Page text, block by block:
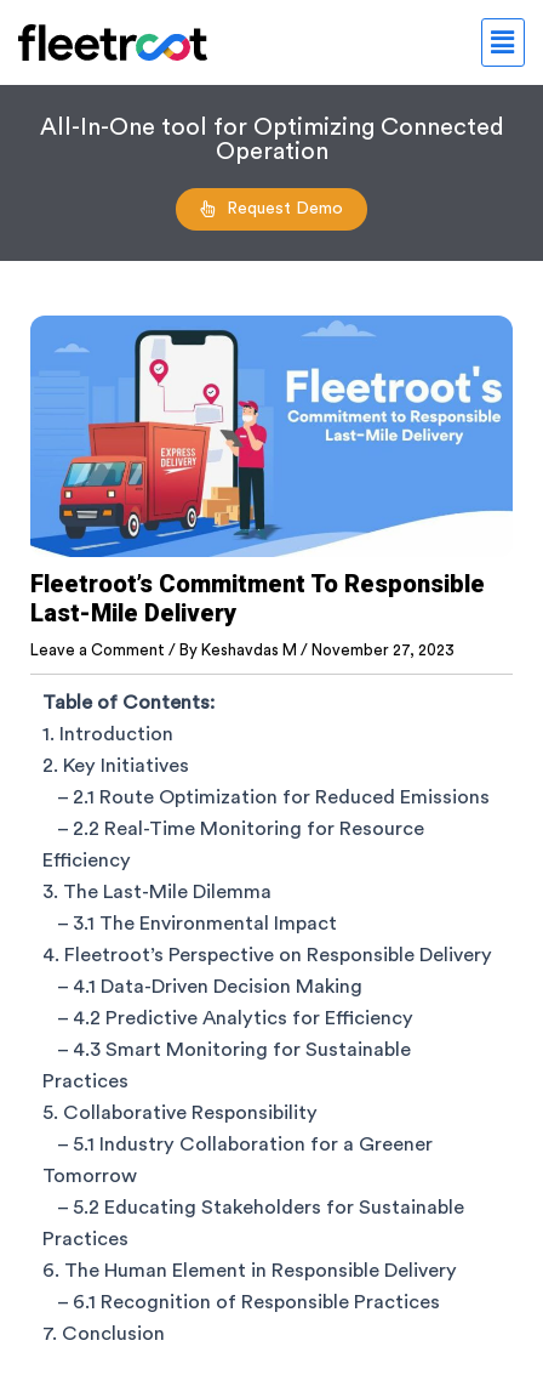
All-In-One tool for Optimizing Connected
Operation
Request Demo
Fleetroot’s Commitment To Responsible
Last-Mile Delivery
Leave a Comment / By Keshavdas M / November 27, 2023
Table of Contents:
1. Introduction
2. Key Initiatives
– 2.1 Route Optimization for Reduced Emissions
– 2.2 Real-Time Monitoring for Resource
Efficiency
3. The Last-Mile Dilemma
– 3.1 The Environmental Impact
4. Fleetroot’s Perspective on Responsible Delivery
– 4.1 Data-Driven Decision Making
– 4.2 Predictive Analytics for Efficiency
– 4.3 Smart Monitoring for Sustainable
Practices
5. Collaborative Responsibility
– 5.1 Industry Collaboration for a Greener
Tomorrow
– 5.2 Educating Stakeholders for Sustainable
Practices
6. The Human Element in Responsible Delivery
– 6.1 Recognition of Responsible Practices
7. Conclusion